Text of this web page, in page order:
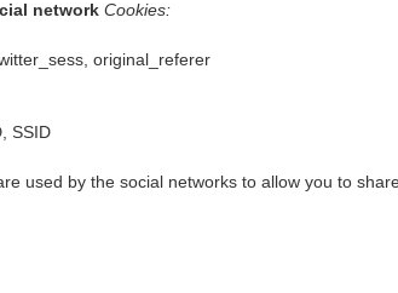
network Cookies:
original_referer
SSID
used by the social networks to allow you to